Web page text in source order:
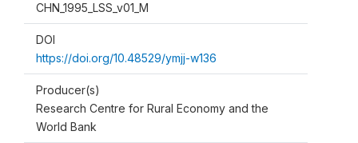
CHN_1995_LSS_v01_M
DOI
https://doi.org/10.48529/ymjj-w136
Producer(s)
Research Centre for Rural Economy and the
World Bank